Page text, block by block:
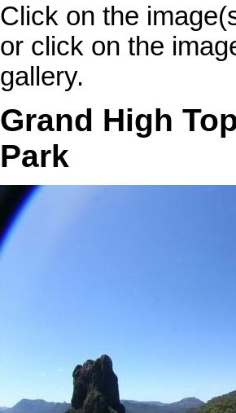
Click on the
or click on the
gallery.
Grand High
Park